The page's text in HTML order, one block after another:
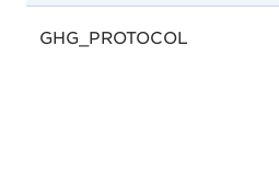
GHG_PROTOCOL